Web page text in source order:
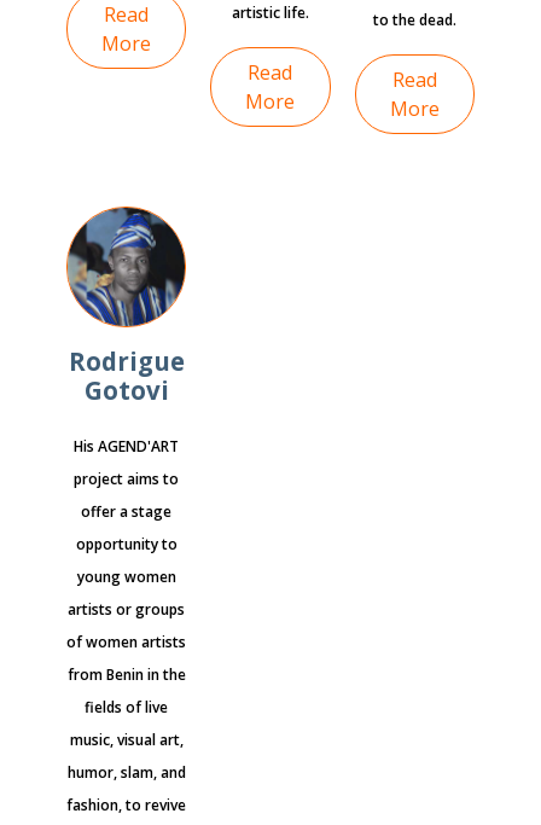
Read
More
artistic life.
Read
More
to the dead.
Read
More
Rodrigue
Gotovi
His AGEND'ART
project aims to
offer a stage
opportunity to
young women
artists or groups
of women artists
from Benin in the
fields of live
music, visual art,
humor, slam, and
fashion, to revive